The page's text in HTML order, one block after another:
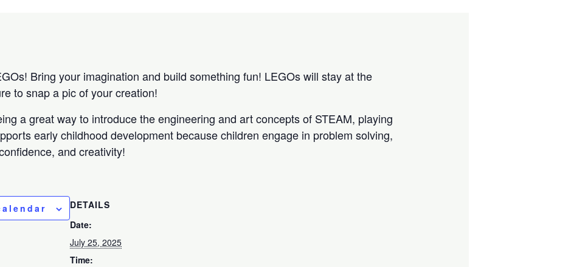
Bring your imagination and build something fun! LEGOs will stay at the
to snap a pic of your creation!
a great way to introduce the engineering and art concepts of STEAM, playing
early childhood development because children engage in problem solving,
and creativity!
DETAILS
Date:
July 25, 2025
Time: